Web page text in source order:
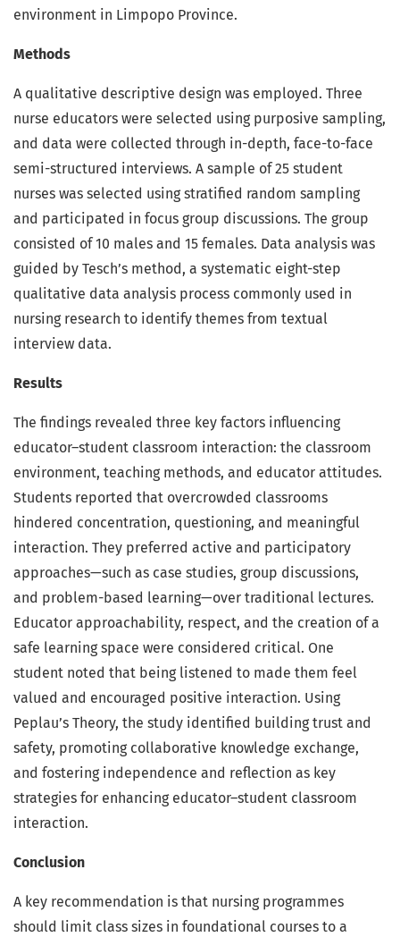
environment in Limpopo Province.
Methods
A qualitative descriptive design was employed. Three
nurse educators were selected using purposive sampling,
and data were collected through in-depth, face-to-face
semi-structured interviews. A sample of 25 student
nurses was selected using stratified random sampling
and participated in focus group discussions. The group
consisted of 10 males and 15 females. Data analysis was
guided by Tesch’s method, a systematic eight-step
qualitative data analysis process commonly used in
nursing research to identify themes from textual
interview data.
Results
The findings revealed three key factors influencing
educator–student classroom interaction: the classroom
environment, teaching methods, and educator attitudes.
Students reported that overcrowded classrooms
hindered concentration, questioning, and meaningful
interaction. They preferred active and participatory
approaches—such as case studies, group discussions,
and problem-based learning—over traditional lectures.
Educator approachability, respect, and the creation of a
safe learning space were considered critical. One
student noted that being listened to made them feel
valued and encouraged positive interaction. Using
Peplau’s Theory, the study identified building trust and
safety, promoting collaborative knowledge exchange,
and fostering independence and reflection as key
strategies for enhancing educator–student classroom
interaction.
Conclusion
A key recommendation is that nursing programmes
should limit class sizes in foundational courses to a